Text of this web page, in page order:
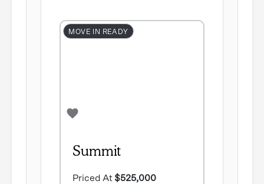
MOVE IN READY
Summit
Priced At $525,000